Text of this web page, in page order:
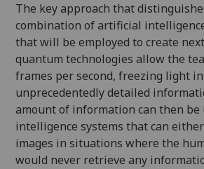
The key approach that
combination of artificial
that will be employed to create
quantum technologies allow the
frames per second, freezing light
unprecedentedly detailed
amount of information can then
intelligence systems that can
images in situations where the
would never retrieve any